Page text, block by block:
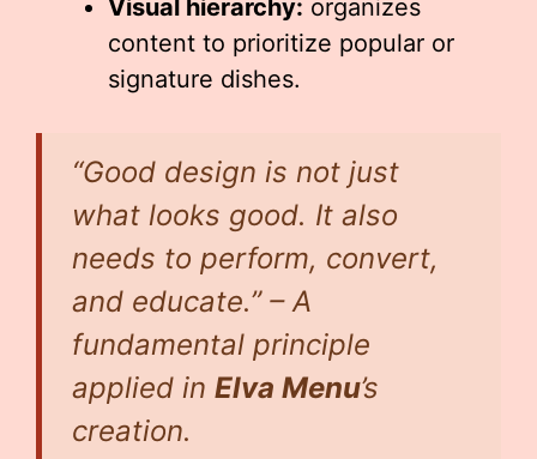
Visual hierarchy: organizes
content to prioritize popular or
signature dishes.
“Good design is not just
what looks good. It also
needs to perform, convert,
and educate.” – A
fundamental principle
applied in Elva Menu’s
creation.